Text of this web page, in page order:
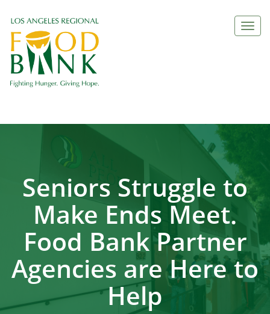
Seniors Struggle to
Make Ends Meet.
Food Bank Partner
Agencies are Here to
Help